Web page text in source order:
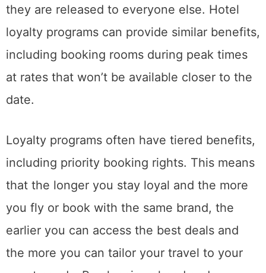
they are released to everyone else. Hotel
loyalty programs can provide similar benefits,
including booking rooms during peak times
at rates that won’t be available closer to the
date.
Loyalty programs often have tiered benefits,
including priority booking rights. This means
that the longer you stay loyal and the more
you fly or book with the same brand, the
earlier you can access the best deals and
the more you can tailor your travel to your